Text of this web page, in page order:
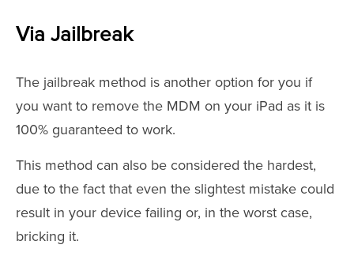
Via Jailbreak
The jailbreak method is another option for you if
you want to remove the MDM on your iPad as it is
100% guaranteed to work.
This method can also be considered the hardest,
due to the fact that even the slightest mistake could
result in your device failing or, in the worst case,
bricking it.